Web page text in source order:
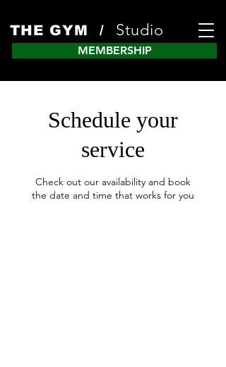
THE GYM / Studio
MEMBERSHIP
Schedule your
service
Check out our availability and book
the date and time that works for you